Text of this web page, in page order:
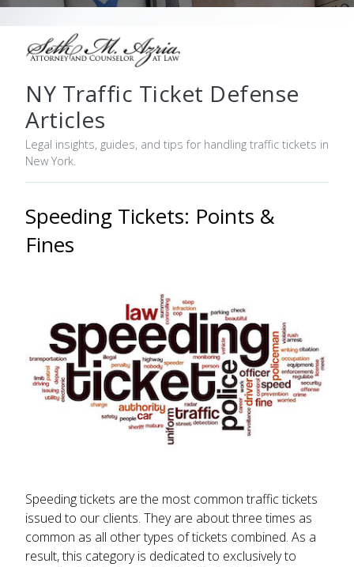
NY Traffic Ticket Defense
Articles
Legal insights, guides, and tips for handling traffic tickets in
New York.
Speeding Tickets: Points &
Fines
Speeding tickets are the most common traffic tickets
issued to our clients. They are about three times as
common as all other types of tickets combined. As a
result, this category is dedicated to exclusively to